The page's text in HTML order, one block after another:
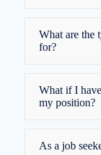
What are the
for?
What if I
my position?
As a job